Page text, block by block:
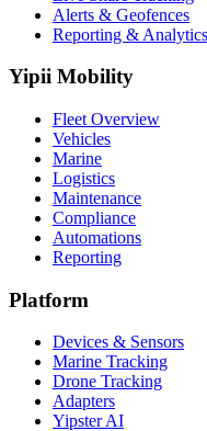
Alerts & Geofences
Reporting & Analytics
Yipii Mobility
Fleet Overview
Vehicles
Marine
Logistics
Maintenance
Compliance
Automations
Reporting
Platform
Devices & Sensors
Marine Tracking
Drone Tracking
Adapters
Yipster AI